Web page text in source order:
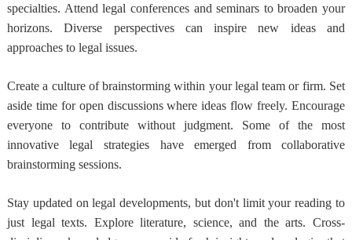
specialties. Attend legal conferences and seminars to broaden your
horizons. Diverse perspectives can inspire new ideas and
approaches to legal issues.
Create a culture of brainstorming within your legal team or firm. Set
aside time for open discussions where ideas flow freely. Encourage
everyone to contribute without judgment. Some of the most
innovative legal strategies have emerged from collaborative
brainstorming sessions.
Stay updated on legal developments, but don't limit your reading to
just legal texts. Explore literature, science, and the arts. Cross-